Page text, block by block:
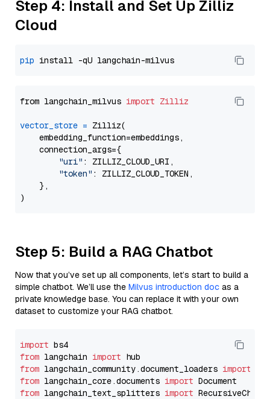
Step 4: Install and Set Up Zilliz
Cloud
pip
from langchain_milvus import Zilliz
vector_store = Zilliz(
    embedding_function=embeddings,
    connection_args={
"uri" : ZILLIZ_CLOUD_URI,
"token" : ZILLIZ_CLOUD_TOKEN,
    },
Step 5: Build a RAG Chatbot
Now that you’ve set up all components, let’s start to build a
simple chatbot. We’ll use the Milvus introduction doc as a
private knowledge base. You can replace it with your own
dataset to customize your RAG chatbot.
import
from langchain import
from langchain_community.document_loaders import
from langchain_core.documents import
from langchain_text_splitters import